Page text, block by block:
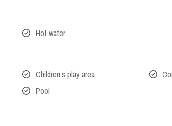
Hot water
Children’s play area
Pool